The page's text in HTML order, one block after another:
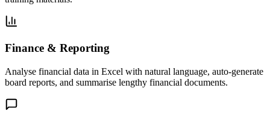
Finance & Reporting
Analyse financial data in Excel with natural language, auto-generate
board reports, and summarise lengthy financial documents.